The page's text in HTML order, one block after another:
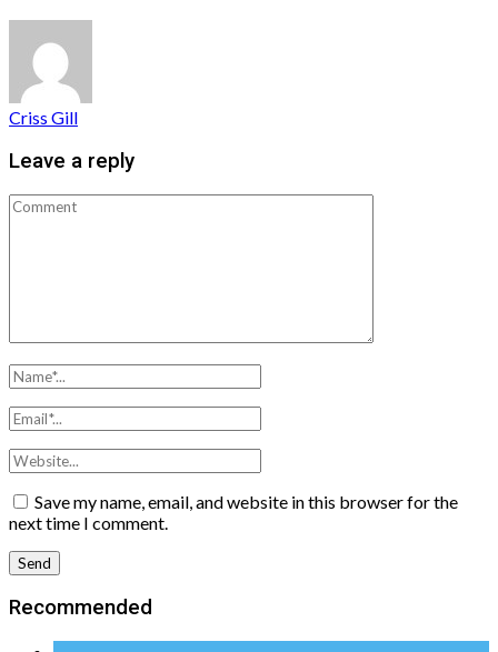
Criss Gill
Leave a reply
Save my name, email, and website in this browser for the
next time I comment.
Recommended